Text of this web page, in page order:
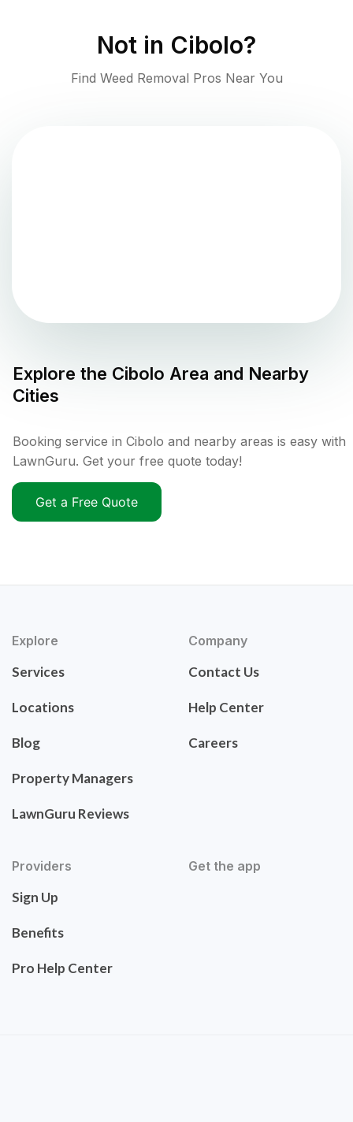
Not in Cibolo?
Find Weed Removal Pros Near You
Explore the Cibolo Area and Nearby
Cities
Booking service in Cibolo and nearby areas is easy with
LawnGuru. Get your free quote today!
Get a Free Quote
Explore
Services
Locations
Blog
Property Managers
LawnGuru Reviews
Company
Contact Us
Help Center
Careers
Providers
Sign Up
Benefits
Pro Help Center
Get the app